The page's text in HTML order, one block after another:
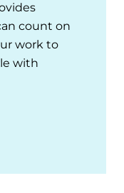
count on
work to
with